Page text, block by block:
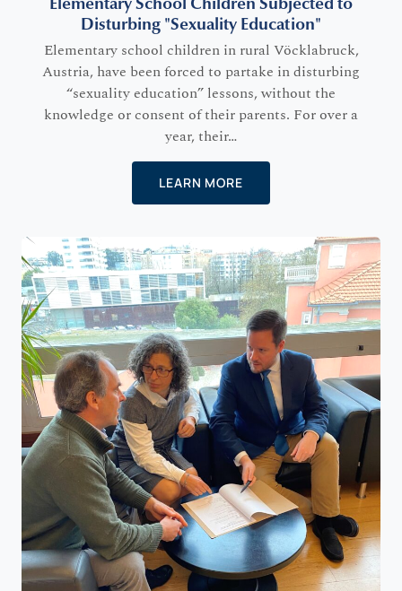
Disturbing "Sexuality Education"
Elementary school children in rural Vöcklabruck,
Austria, have been forced to partake in disturbing
“sexuality education” lessons, without the
knowledge or consent of their parents. For over a
year, their…
LEARN MORE